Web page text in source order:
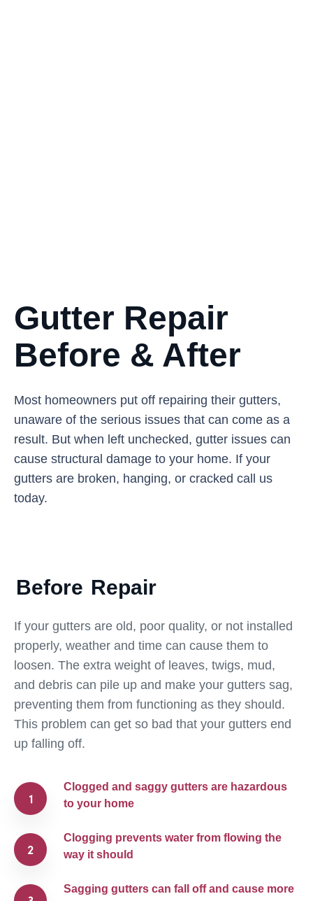
Gutter Repair
Before & After
Most homeowners put off repairing their gutters,
unaware of the serious issues that can come as a
result. But when left unchecked, gutter issues can
cause structural damage to your home. If your
gutters are broken, hanging, or cracked call us
today.
Before Repair
If your gutters are old, poor quality, or not installed
properly, weather and time can cause them to
loosen. The extra weight of leaves, twigs, mud,
and debris can pile up and make your gutters sag,
preventing them from functioning as they should.
This problem can get so bad that your gutters end
up falling off.
Clogged and saggy gutters are hazardous
to your home
Clogging prevents water from flowing the
way it should
Sagging gutters can fall off and cause more